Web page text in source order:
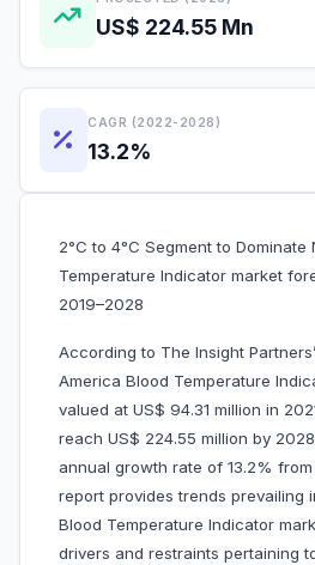
US$ 224.55 Mn
CAGR (2022-2028)
13.2%
2°C to 4°C Segment to
Temperature Indicator market
2019–2028
According to The Insight
America Blood Temperature
valued at US$ 94.31 million in
reach US$ 224.55 million by
annual growth rate of 13.2%
report provides trends prevailing
Blood Temperature Indicator
drivers and restraints pertaining